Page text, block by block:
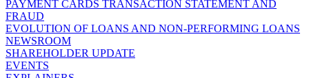
PAYMENT CARDS TRANSACTION STATEMENT AND
FRAUD
EVOLUTION OF LOANS AND NON-PERFORMING LOANS
NEWSROOM
SHAREHOLDER UPDATE
EVENTS